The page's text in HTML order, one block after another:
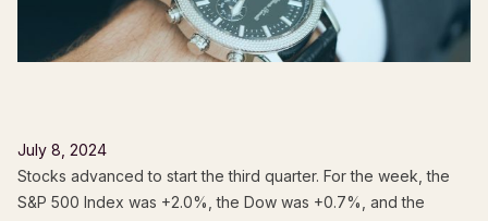
July 8, 2024
Stocks advanced to start the third quarter. For the week, the
S&P 500 Index was +2.0%, the Dow was +0.7%, and the